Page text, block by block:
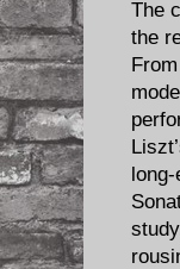
The
the